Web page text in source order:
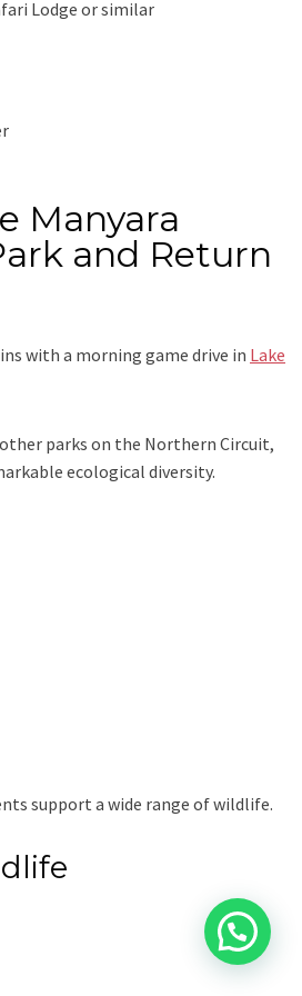
Lodge or similar
Manyara
and Return
with a morning game drive in Lake
parks on the Northern Circuit,
ecological diversity.
support a wide range of wildlife.